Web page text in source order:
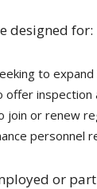
designed for:
to
offer
join or renew
personnel
or